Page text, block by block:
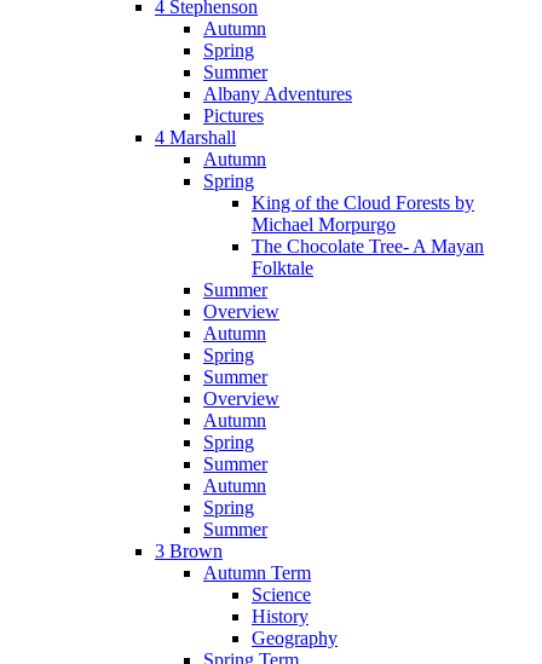
4 Stephenson
Autumn
Spring
Summer
Albany Adventures
Pictures
4 Marshall
Autumn
Spring
King of the Cloud Forests by
Michael Morpurgo
The Chocolate Tree- A Mayan
Folktale
Summer
Overview
Autumn
Spring
Summer
Overview
Autumn
Spring
Summer
Autumn
Spring
Summer
3 Brown
Autumn Term
Science
History
Geography
Spring Term